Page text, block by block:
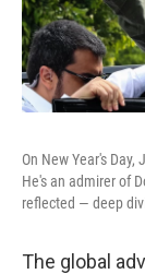
On New Year's
He's an admirer of
reflected — deep
The global